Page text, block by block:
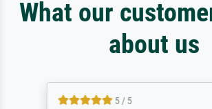
What our
about us
5 / 5